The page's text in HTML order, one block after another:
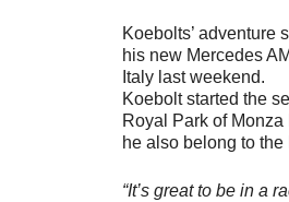
Koebolts’ adventure
his new Mercedes
Italy last weekend.
Koebolt started the
Royal Park of
he also belong to
“It’s great to be in a